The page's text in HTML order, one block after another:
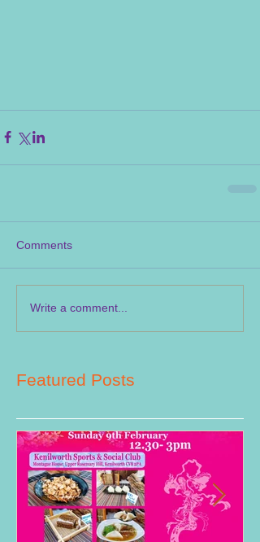
Comments
Write a comment...
Featured Posts